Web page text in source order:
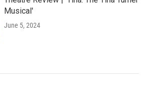
Musical'
June 5, 2024